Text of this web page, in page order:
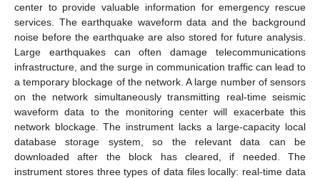
center to provide valuable information for emergency rescue
services. The earthquake waveform data and the background
noise before the earthquake are also stored for future analysis.
Large earthquakes can often damage telecommunications
infrastructure, and the surge in communication traffic can lead to
a temporary blockage of the network. A large number of sensors
on the network simultaneously transmitting real-time seismic
waveform data to the monitoring center will exacerbate this
network blockage. The instrument lacks a large-capacity local
database storage system, so the relevant data can be
downloaded after the block has cleared, if needed. The
instrument stores three types of data files locally: real-time data